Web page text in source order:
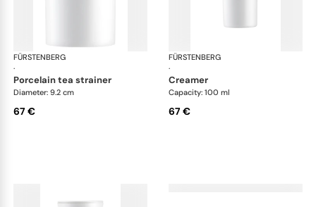
FÜRSTENBERG
·
Auréole white
porcelain tea strainer
Diameter: 9.2 cm
67 €
FÜRSTENBERG
·
creamer
Capacity: 100 ml
67 €